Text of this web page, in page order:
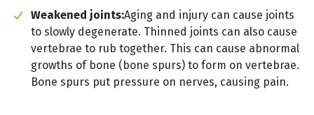
Weakened joints:Aging and injury can cause joints
to slowly degenerate. Thinned joints can also cause
vertebrae to rub together. This can cause abnormal
growths of bone (bone spurs) to form on vertebrae.
Bone spurs put pressure on nerves, causing pain.